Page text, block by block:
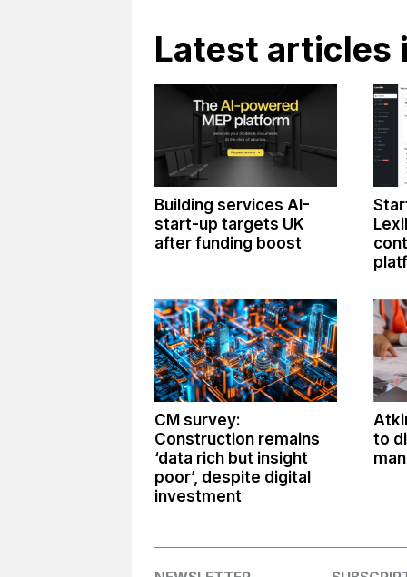
Latest articles
Building services AI-
start-up targets UK
after funding boost
CM survey:
Construction remains
‘data rich but insight
poor’, despite digital
investment
to